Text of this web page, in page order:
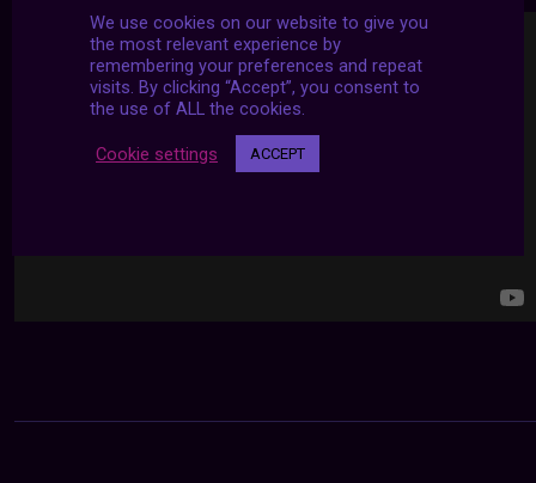
We use cookies on our website to give you
the most relevant experience by
remembering your preferences and repeat
visits. By clicking “Accept”, you consent to
the use of ALL the cookies.
Cookie settings ACCEPT